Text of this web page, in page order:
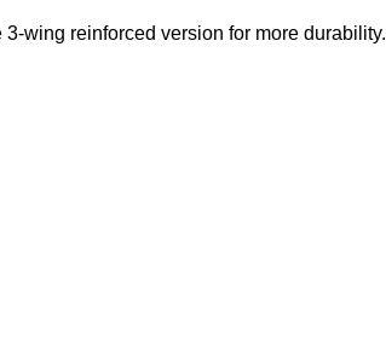
wing reinforced version for more durability.